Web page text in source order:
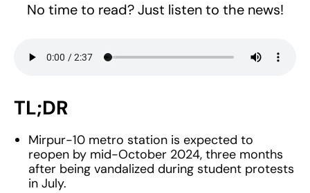
No time to read? Just listen to the news!
TL;DR
Mirpur-10 metro station is expected to
reopen by mid-October 2024, three months
after being vandalized during student protests
in July.